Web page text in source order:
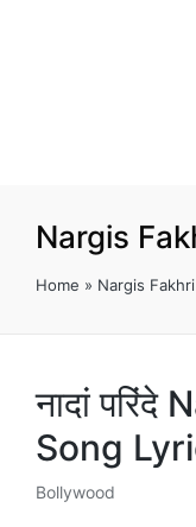
Nargis
Home » Nargis Fakhri
नादां
Song
Posted
Bollywood